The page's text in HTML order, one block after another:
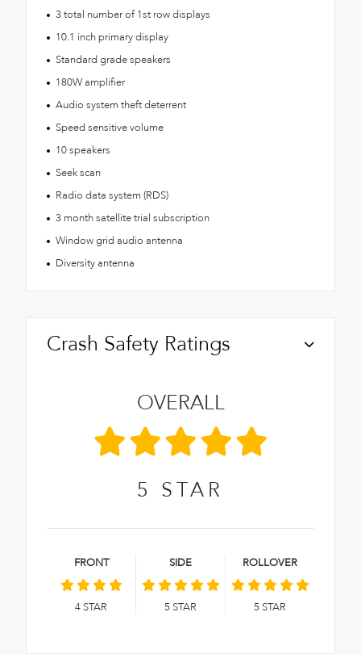
3 total number of 1st row displays
10.1 inch primary display
Standard grade speakers
180W amplifier
Audio system theft deterrent
Speed sensitive volume
10 speakers
Seek scan
Radio data system (RDS)
3 month satellite trial subscription
Window grid audio antenna
Diversity antenna
Crash Safety Ratings
OVERALL
5 STAR
FRONT
4 STAR
SIDE
5 STAR
ROLLOVER
5 STAR